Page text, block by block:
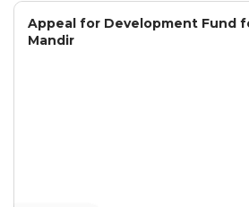
Appeal for Development Fund
Mandir